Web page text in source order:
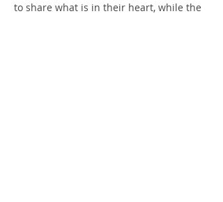
to share what is in their heart, while the